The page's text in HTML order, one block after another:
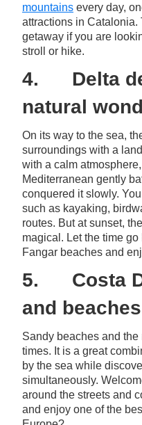
mountains every day,
attractions in
getaway if you are
stroll or hike.
4. Delta de
natural
On its way to the sea,
surroundings with a
with a calm
Mediterranean gently
conquered it slowly.
such as kayaking,
routes. But at sunset, the
magical. Let the time
Fangar beaches and
5. Costa
and beaches
Sandy beaches and
times. It is a great
by the sea while
simultaneously.
around the streets and
and enjoy one of the